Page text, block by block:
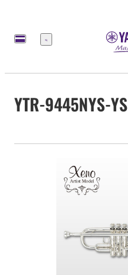
Menu
YTR-9445NYS-YS